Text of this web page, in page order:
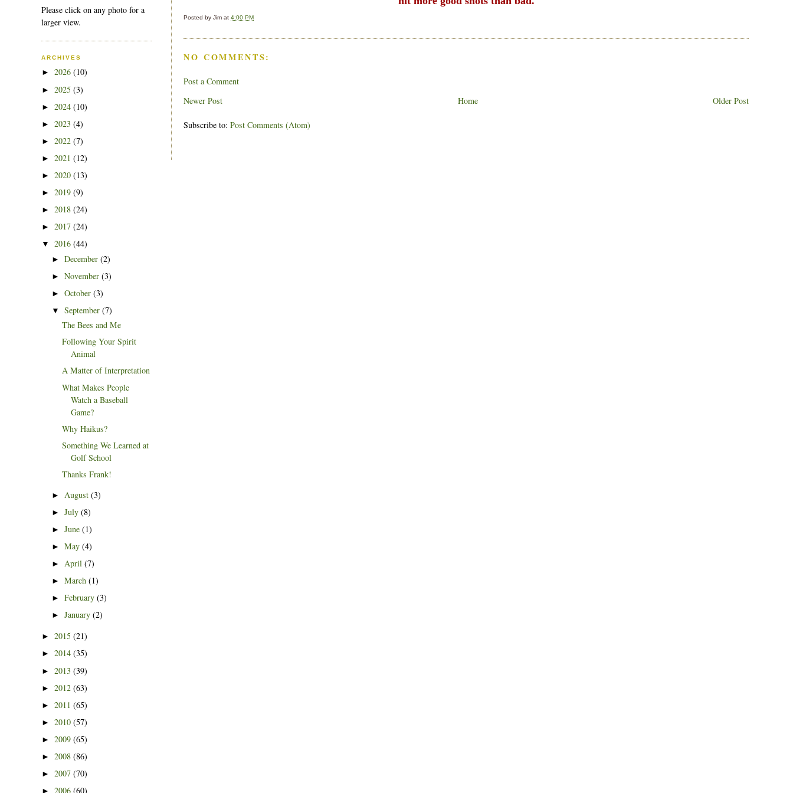
Posted byJim at4:00 PM
NO COMMENTS:
Post a Comment
Newer Post
Older Post
Home
Subscribe to:Post Comments (Atom)
Please click on any photo for a
larger view.
ARCHIVES
► 2026 (10)
► 2025 (3)
► 2024 (10)
► 2023 (4)
► 2022 (7)
► 2021 (12)
► 2020 (13)
► 2019 (9)
► 2018 (24)
► 2017 (24)
▼ 2016 (44)
► December (2)
► November (3)
► October (3)
▼ September (7)
The Bees and Me
Following Your Spirit
Animal
A Matter of Interpretation
What Makes People
Watch a Baseball
Game?
Why Haikus?
Something We Learned at
Golf School
Thanks Frank!
► August (3)
► July (8)
► June (1)
► May (4)
► April (7)
► March (1)
► February (3)
► January (2)
► 2015 (21)
► 2014 (35)
► 2013 (39)
► 2012 (63)
► 2011 (65)
► 2010 (57)
► 2009 (65)
► 2008 (86)
► 2007 (70)
► 2006 (60)